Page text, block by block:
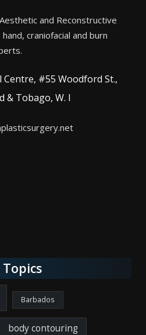
and Reconstructive
craniofacial and burn
#55 Woodford St.,
& Tobago, W. I
Barbados
body contouring